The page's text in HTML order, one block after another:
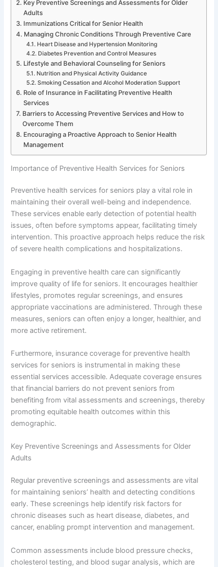
Key Preventive Screenings and Assessments for Older
Adults
Immunizations Critical for Senior Health
Managing Chronic Conditions Through Preventive Care
Heart Disease and Hypertension Monitoring
Diabetes Prevention and Control Measures
Lifestyle and Behavioral Counseling for Seniors
Nutrition and Physical Activity Guidance
Smoking Cessation and Alcohol Moderation Support
Role of Insurance in Facilitating Preventive Health
Services
Barriers to Accessing Preventive Services and How to
Overcome Them
Encouraging a Proactive Approach to Senior Health
Management
Importance of Preventive Health Services for Seniors
Preventive health services for seniors play a vital role in
maintaining their overall well-being and independence.
These services enable early detection of potential health
issues, often before symptoms appear, facilitating timely
intervention. This proactive approach helps reduce the risk
of severe health complications and hospitalizations.
Engaging in preventive health care can significantly
improve quality of life for seniors. It encourages healthier
lifestyles, promotes regular screenings, and ensures
appropriate vaccinations are administered. Through these
measures, seniors can often enjoy a longer, healthier, and
more active retirement.
Furthermore, insurance coverage for preventive health
services for seniors is instrumental in making these
essential services accessible. Adequate coverage ensures
that financial barriers do not prevent seniors from
benefiting from vital assessments and screenings, thereby
promoting equitable health outcomes within this
demographic.
Key Preventive Screenings and Assessments for Older
Adults
Regular preventive screenings and assessments are vital
for maintaining seniors’ health and detecting conditions
early. These screenings help identify risk factors for
chronic diseases such as heart disease, diabetes, and
cancer, enabling prompt intervention and management.
Common assessments include blood pressure checks,
cholesterol testing, and blood sugar analysis, which are